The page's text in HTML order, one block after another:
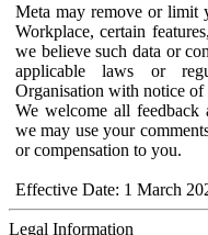
Meta may remove or limit
Workplace, certain
we believe such data or
applicable laws or
Organisation with notice of
We welcome all feedback
we may use your
or compensation to you.
Effective Date: 1 March
Legal Information